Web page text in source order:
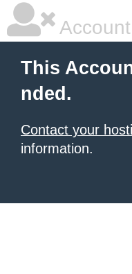
This
nded.
Contact your
information.